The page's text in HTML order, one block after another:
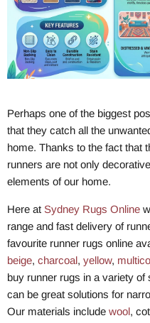
Perhaps one of the biggest
that they catch all the
home. Thanks to the fact that
runners are not only
elements of our home.
Here at Sydney Rugs Online
range and fast delivery of
favourite runner rugs online
beige, charcoal, yellow,
buy runner rugs in a variety
can be great solutions for
Our materials include wool,